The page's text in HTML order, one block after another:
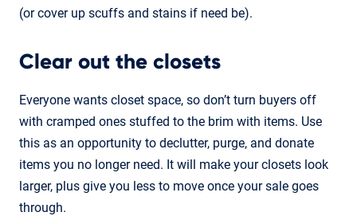
(or cover up scuffs and stains if need be).
Clear out the closets
Everyone wants closet space, so don’t turn buyers off
with cramped ones stuffed to the brim with items. Use
this as an opportunity to declutter, purge, and donate
items you no longer need. It will make your closets look
larger, plus give you less to move once your sale goes
through.